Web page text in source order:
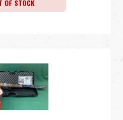
OF STOCK